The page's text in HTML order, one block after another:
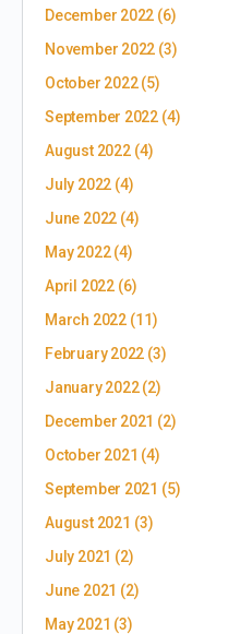
December 2022 (6)
November 2022 (3)
October 2022(5)
September 2022 (4)
August 2022(4)
July 2022 (4)
June 2022 (4)
May 2022(4)
April 2022(6)
March 2022(11)
February 2022 (3)
January 2022(2)
December 2021 (2)
October 2021 (4)
September 2021 (5)
August 2021 (3)
July 2021 (2)
June 2021 (2)
May 2021 (3)